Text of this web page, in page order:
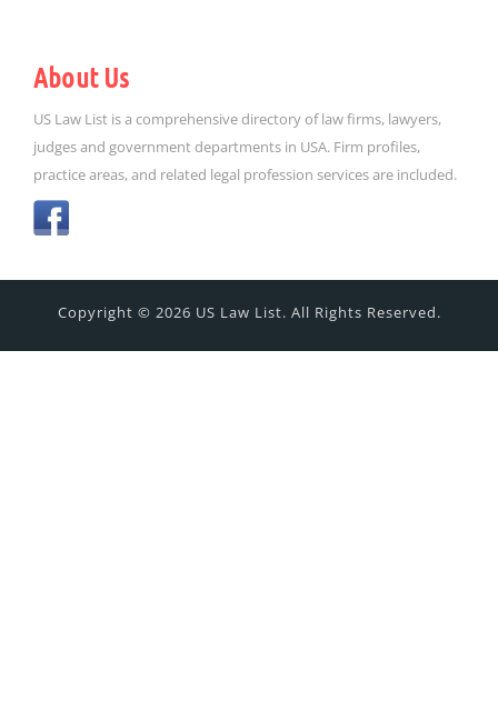
About Us
US Law List is a comprehensive directory of law firms, lawyers,
judges and government departments in USA. Firm profiles,
practice areas, and related legal profession services are included.
Copyright © 2026 US Law List. All Rights Reserved.